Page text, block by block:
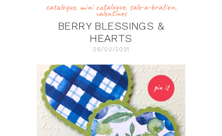
catalogue, mini catalogue, sale-a-bration,
valentines
BERRY BLESSINGS &
HEARTS
06/02/2021
pin it